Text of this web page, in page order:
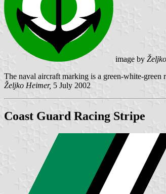
image by
The naval aircraft marking is a green-white-
Željko Heimer, 5 July 2002
Coast Guard Racing Stripe